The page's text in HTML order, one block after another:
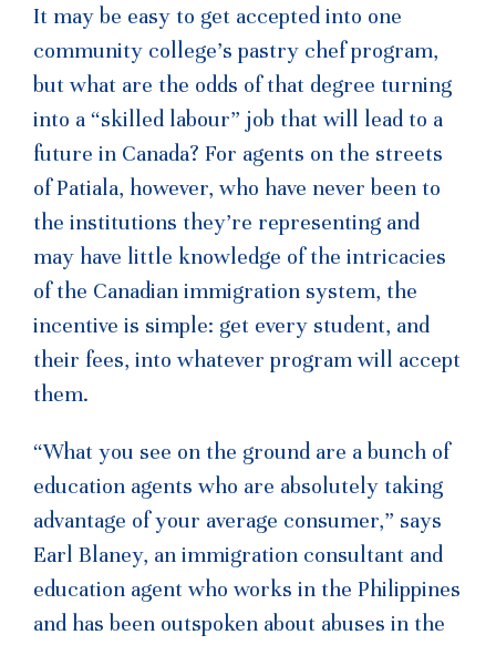
It may be easy to get accepted into one
community college’s pastry chef program,
but what are the odds of that degree turning
into a “skilled labour” job that will lead to a
future in Canada? For agents on the streets
of Patiala, however, who have never been to
the institutions they’re representing and
may have little knowledge of the intricacies
of the Canadian immigration system, the
incentive is simple: get every student, and
their fees, into whatever program will accept
them.
“What you see on the ground are a bunch of
education agents who are absolutely taking
advantage of your average consumer,” says
Earl Blaney, an immigration consultant and
education agent who works in the Philippines
and has been outspoken about abuses in the